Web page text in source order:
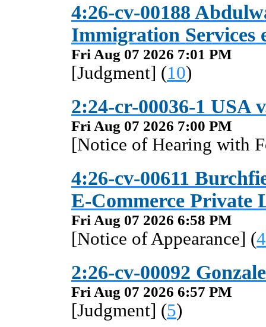
4:26-cv-00188
Immigration Services
Fri Aug 07 2026 7:01 PM
[Judgment] (10)
2:24-cr-00036-1 USA
Fri Aug 07 2026 7:00 PM
[Notice of Hearing with
4:26-cv-00611
E-Commerce Private
Fri Aug 07 2026 6:58 PM
[Notice of Appearance] (
2:26-cv-00092
Fri Aug 07 2026 6:57 PM
[Judgment] (5)